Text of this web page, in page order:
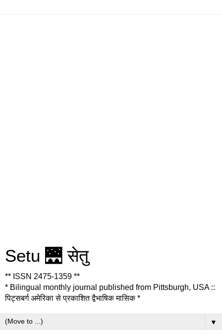
Setu 🌉 सेतु
** ISSN 2475-1359 **
* Bilingual monthly journal published from Pittsburgh, USA ::
पिट्सबर्ग अमेरिका से प्रकाशित द्वैभाषिक मासिक *
▼